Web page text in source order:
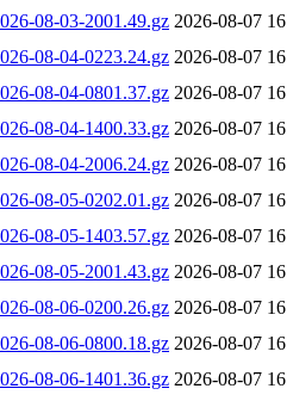
08-03-2001.49.gz 2026-08-07
08-04-0223.24.gz 2026-08-07
08-04-0801.37.gz 2026-08-07
08-04-1400.33.gz 2026-08-07
08-04-2006.24.gz 2026-08-07
08-05-0202.01.gz 2026-08-07
08-05-1403.57.gz 2026-08-07
08-05-2001.43.gz 2026-08-07
08-06-0200.26.gz 2026-08-07
08-06-0800.18.gz 2026-08-07
08-06-1401.36.gz 2026-08-07